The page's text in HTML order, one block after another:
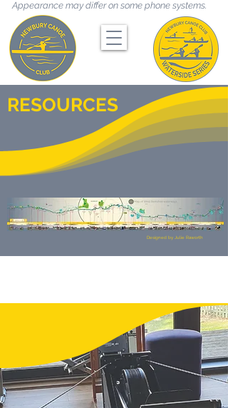
Appearance may differ on some phone systems.
RESOURCES
Designed by Julie Raworth